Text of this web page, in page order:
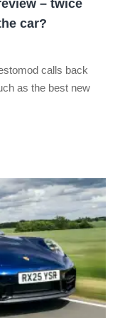
– twice
car?
calls back
as the best new